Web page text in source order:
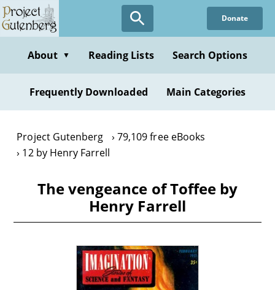
Skip
to
content
Donate
About ▼ Reading Lists Search Options
Frequently Downloaded Main Categories
Project Gutenberg
79,109 free eBooks
12 by Henry Farrell
The vengeance of Toffee by
Henry Farrell